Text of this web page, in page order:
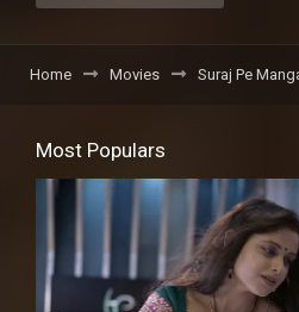
Home Movies Suraj Pe
Most Populars